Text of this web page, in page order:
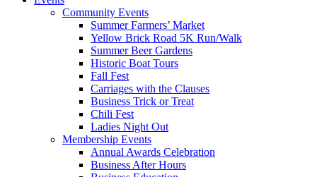
Community Events
Summer Farmers’ Market
Yellow Brick Road 5K Run/Walk
Summer Beer Gardens
Historic Boat Tours
Fall Fest
Carriages with the Clauses
Business Trick or Treat
Chili Fest
Ladies Night Out
Membership Events
Annual Awards Celebration
Business After Hours